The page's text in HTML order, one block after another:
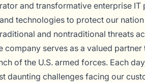
and transformative enterprise
technologies to protect our
and nontraditional threats
company serves as a valued
of the U.S. armed forces. Each
daunting challenges facing our